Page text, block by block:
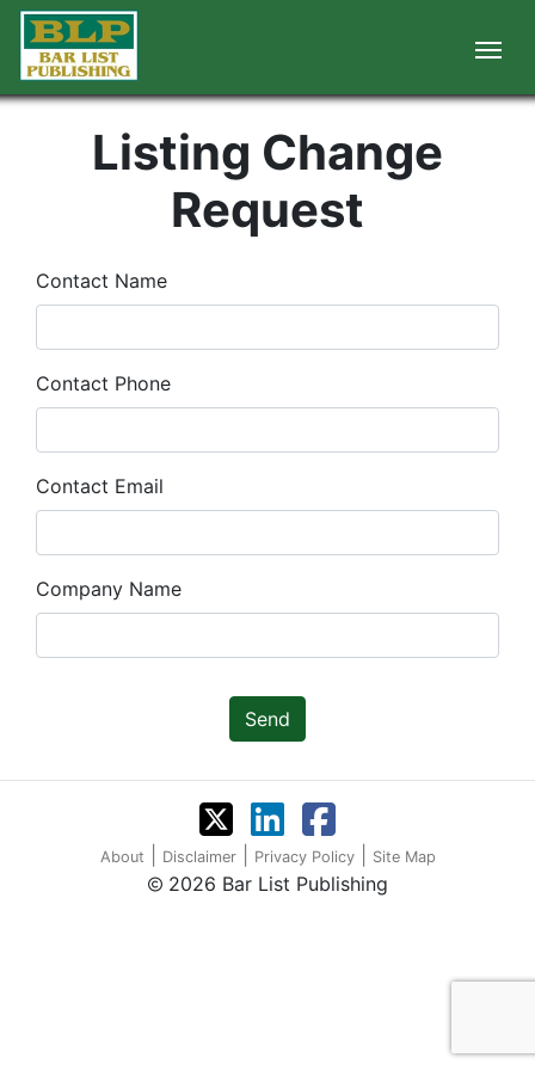
Listing Change
Request
Contact Name
Contact Phone
Contact Email
Company Name
Send
About Disclaimer Privacy Policy Site Map
2026 Bar List Publishing